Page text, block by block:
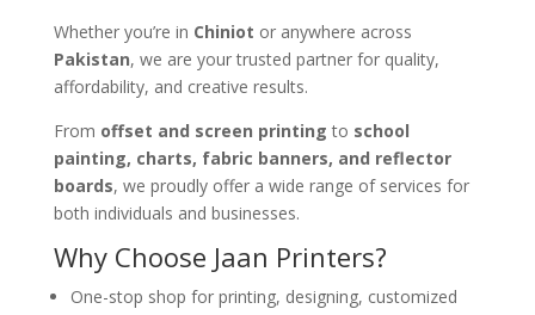
Whether you’re in Chiniot or anywhere across
Pakistan, we are your trusted partner for quality,
affordability, and creative results.
From offset and screen printing to school
painting, charts, fabric banners, and reflector
boards, we proudly offer a wide range of services for
both individuals and businesses.
Why Choose Jaan Printers?
One-stop shop for printing, designing, customized